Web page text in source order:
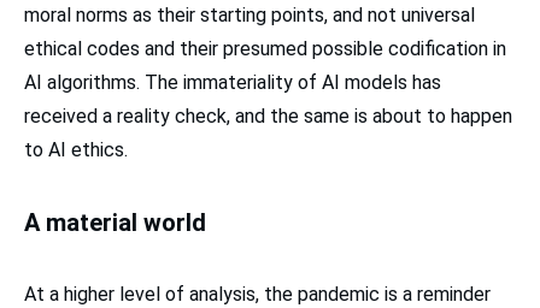
moral norms as their starting points, and not universal
ethical codes and their presumed possible codification in
AI algorithms. The immateriality of AI models has
received a reality check, and the same is about to happen
to AI ethics.
A material world
At a higher level of analysis, the pandemic is a reminder